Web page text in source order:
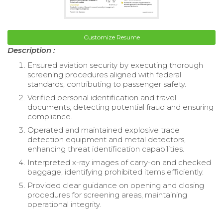
Customize Resume
Description :
Ensured aviation security by executing thorough
screening procedures aligned with federal
standards, contributing to passenger safety.
Verified personal identification and travel
documents, detecting potential fraud and ensuring
compliance.
Operated and maintained explosive trace
detection equipment and metal detectors,
enhancing threat identification capabilities.
Interpreted x-ray images of carry-on and checked
baggage, identifying prohibited items efficiently.
Provided clear guidance on opening and closing
procedures for screening areas, maintaining
operational integrity.